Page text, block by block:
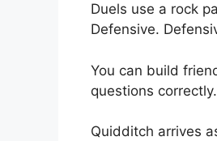
Duels use a rock
Defensive.
You can build
questions
Quidditch arrives